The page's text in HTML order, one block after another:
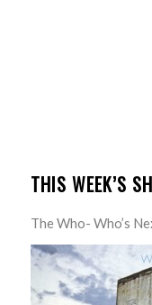
THIS WEEK’S
The Who- Who’s